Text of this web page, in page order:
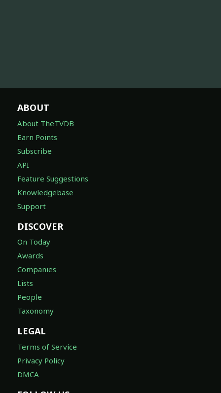
ABOUT
About TheTVDB
Earn Points
Subscribe
API
Feature Suggestions
Knowledgebase
Support
DISCOVER
On Today
Awards
Companies
Lists
People
Taxonomy
LEGAL
Terms of Service
Privacy Policy
DMCA